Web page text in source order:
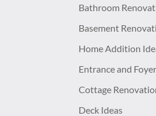
Bathroom
Basement
Home Addition
Entrance and
Cottage
Deck Ideas